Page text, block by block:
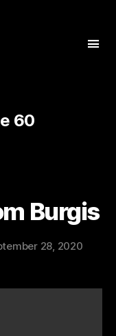
60
Burgis
28, 2020